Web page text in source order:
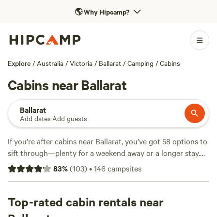
🌎Why Hipcamp?
Explore / Australia / Victoria / Ballarat / Camping / Cabins
Cabins near Ballarat
Ballarat
Add dates·Add guests
If you’re after cabins near Ballarat, you’ve got 58 options to
sift through—plenty for a weekend away or a longer stay.
Expect a mix of bushland and goldfields, with cabins
ranging from $40 to $199 a night on average. Standouts
Property(48 reviews), and Hidden Valley House, Anakie
reviews). You’ll find cabins where you can light a campfire,
83%(103)•146campsites
Top-rated cabin rentals near